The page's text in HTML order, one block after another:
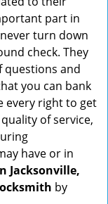
part in
turn down
check. They
questions and
you can bank
every right to get
of service,
have or in
Jacksonville,
by